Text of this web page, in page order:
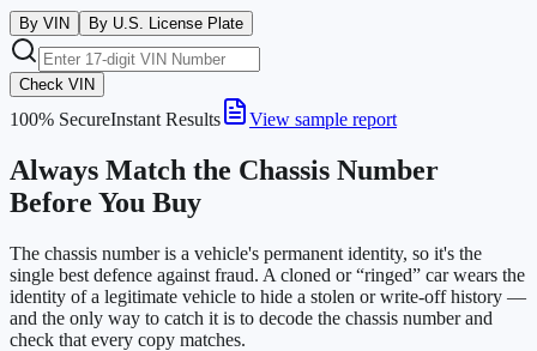
By VIN By U.S. License Plate
Check VIN
100% SecureInstant Results View sample report
Always Match the Chassis Number
Before You Buy
The chassis number is a vehicle's permanent identity, so it's the
single best defence against fraud. A cloned or “ringed” car wears the
identity of a legitimate vehicle to hide a stolen or write-off history —
and the only way to catch it is to decode the chassis number and
check that every copy matches.